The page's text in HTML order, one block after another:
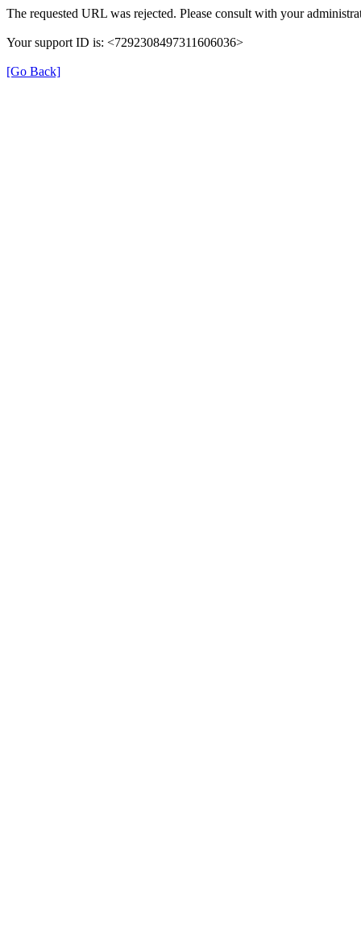
The requested URL was rejected. Please consult with your
Your support ID is: <7292308497311606036>
[Go Back]